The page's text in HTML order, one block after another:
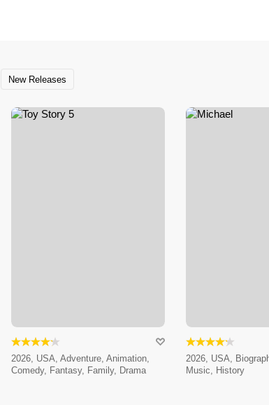
New Releases
2026, USA, Adventure, Animation,
Comedy, Fantasy, Family, Drama
2026, USA,
Music, History